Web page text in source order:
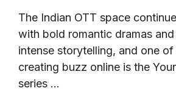
The Indian OTT space
with bold romantic dramas
intense storytelling, and one
creating buzz online is the
series …